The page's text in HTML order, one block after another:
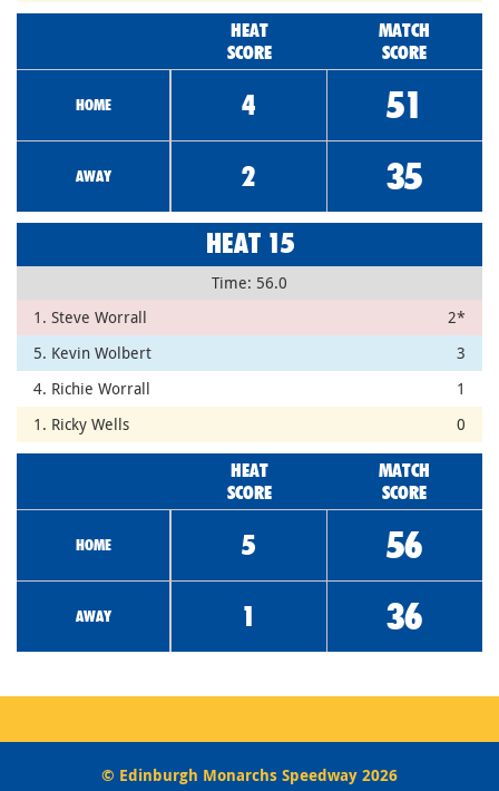
HEAT
SCORE
MATCH
SCORE
HOME 4 51
AWAY 2 35
HEAT 15
Time: 56.0
1. Steve Worrall
2*
5. Kevin Wolbert
3
4. Richie Worrall
1
1. Ricky Wells
0
HEAT
SCORE
MATCH
SCORE
HOME 5 56
AWAY 1 36
© Edinburgh Monarchs Speedway 2026